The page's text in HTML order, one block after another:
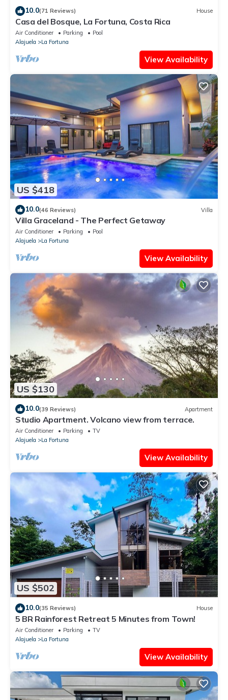
10.0(71 Reviews) House
Casa del Bosque, La Fortuna, Costa Rica
Air Conditioner Parking
Pool
Alajuela
La Fortuna
View Availability
US $418
10.0(46 Reviews) Villa
Villa Graceland - The Perfect Getaway
Air Conditioner Parking
Pool
Alajuela
La Fortuna
View Availability
US $130
10.0(39 Reviews) Apartment
Studio Apartment. Volcano view from terrace.
Air Conditioner Parking
TV
Alajuela
La Fortuna
View Availability
US $502
10.0(35 Reviews) House
5 BR Rainforest Retreat 5 Minutes from Town!
Air Conditioner Parking
TV
Alajuela
La Fortuna
View Availability